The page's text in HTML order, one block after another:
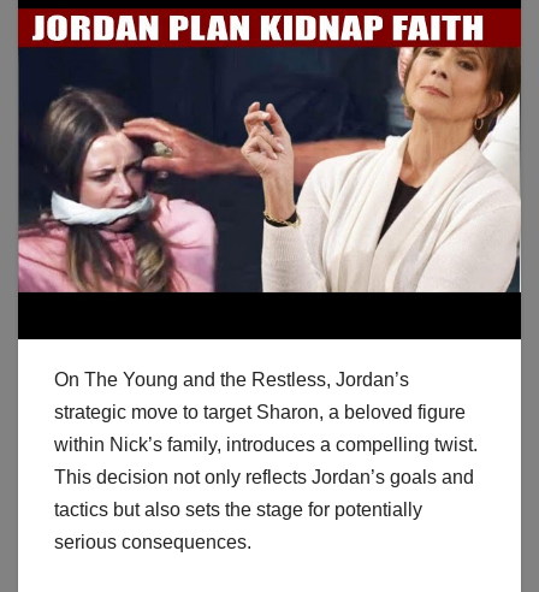
On The Young and the Restless, Jordan’s
strategic move to target Sharon, a beloved figure
within Nick’s family, introduces a compelling twist.
This decision not only reflects Jordan’s goals and
tactics but also sets the stage for potentially
serious consequences.